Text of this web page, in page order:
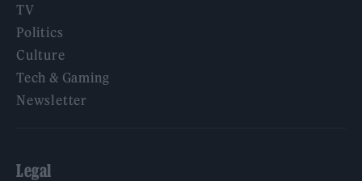
TV
Politics
Culture
Tech & Gaming
Newsletter
Legal